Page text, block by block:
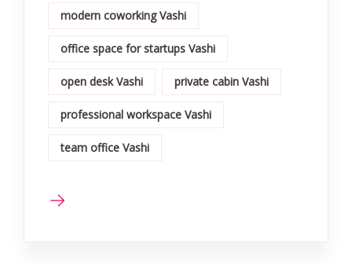
modern coworking Vashi
office space for startups Vashi
open desk Vashi private cabin Vashi
professional workspace Vashi
team office Vashi